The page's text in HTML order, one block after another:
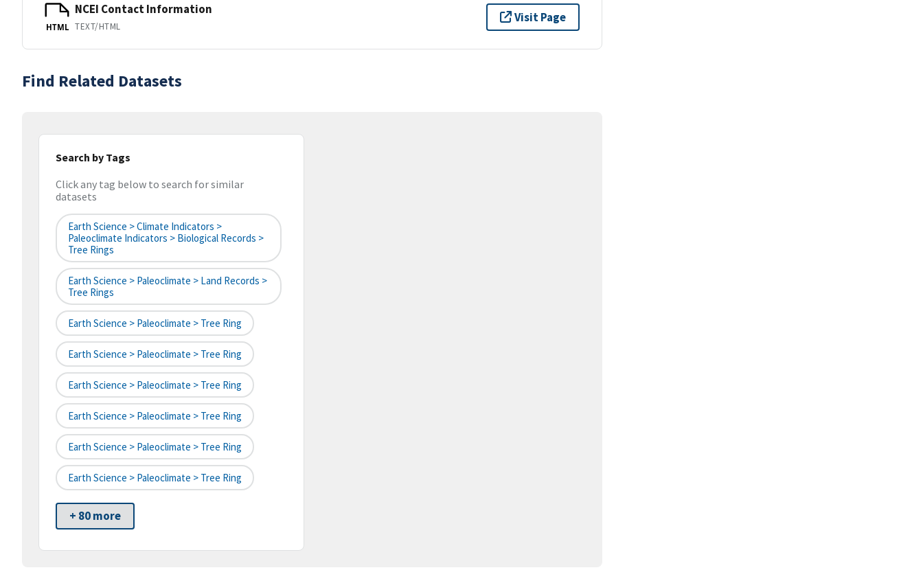
HTML
NCEI Contact Information
TEXT/HTML
Visit Page
Find Related Datasets
Search by Tags
Click any tag below to search for similar
datasets
Earth Science > Climate Indicators >
Paleoclimate Indicators > Biological Records >
Tree Rings
Earth Science > Paleoclimate > Land Records >
Tree Rings
Earth Science > Paleoclimate > Tree Ring
Earth Science > Paleoclimate > Tree Ring
Earth Science > Paleoclimate > Tree Ring
Earth Science > Paleoclimate > Tree Ring
Earth Science > Paleoclimate > Tree Ring
Earth Science > Paleoclimate > Tree Ring
+ 80 more